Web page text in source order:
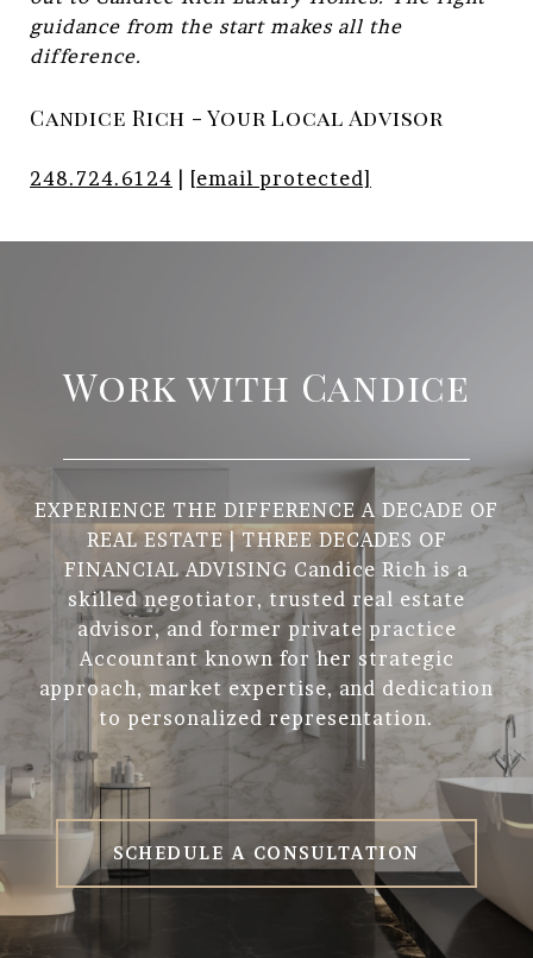
guidance from the start makes all the
difference.
Candice Rich - Your Local Advisor
248.724.6124 | [email protected]
Work with Candice
EXPERIENCE THE DIFFERENCE A DECADE OF
REAL ESTATE | THREE DECADES OF
FINANCIAL ADVISING Candice Rich is a
skilled negotiator, trusted real estate
advisor, and former private practice
Accountant known for her strategic
approach, market expertise, and dedication
to personalized representation.
SCHEDULE A CONSULTATION